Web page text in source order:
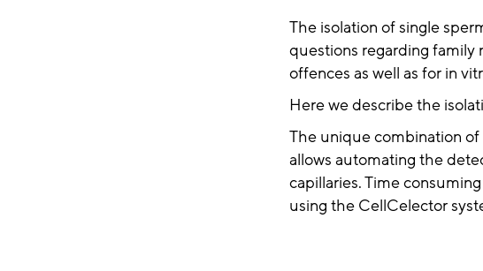
The isolation of single
questions regarding family
offences as well as for in
Here we describe the
The unique combination
allows automating the
capillaries. Time
using the CellCelector